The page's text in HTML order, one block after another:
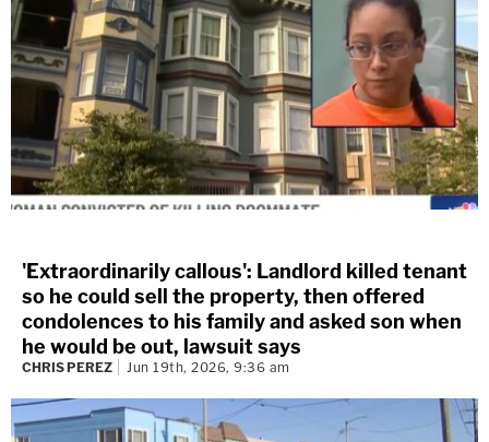
'Extraordinarily callous': Landlord killed tenant
so he could sell the property, then offered
condolences to his family and asked son when
he would be out, lawsuit says
CHRIS PEREZ Jun 19th, 2026, 9:36 am